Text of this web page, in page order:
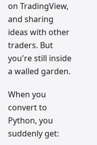
on TradingView,
and sharing
ideas with other
traders. But
you're still inside
a walled garden.
When you
convert to
Python, you
suddenly get: